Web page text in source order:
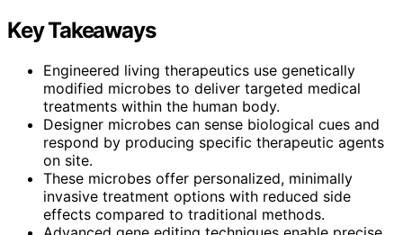
Key Takeaways
Engineered living therapeutics use genetically
modified microbes to deliver targeted medical
treatments within the human body.
Designer microbes can sense biological cues and
respond by producing specific therapeutic agents
on site.
These microbes offer personalized, minimally
invasive treatment options with reduced side
effects compared to traditional methods.